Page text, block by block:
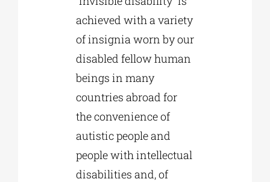
achieved with a variety
of insignia worn by our
disabled fellow human
beings in many
countries abroad for
the convenience of
autistic people and
people with intellectual
disabilities and, of